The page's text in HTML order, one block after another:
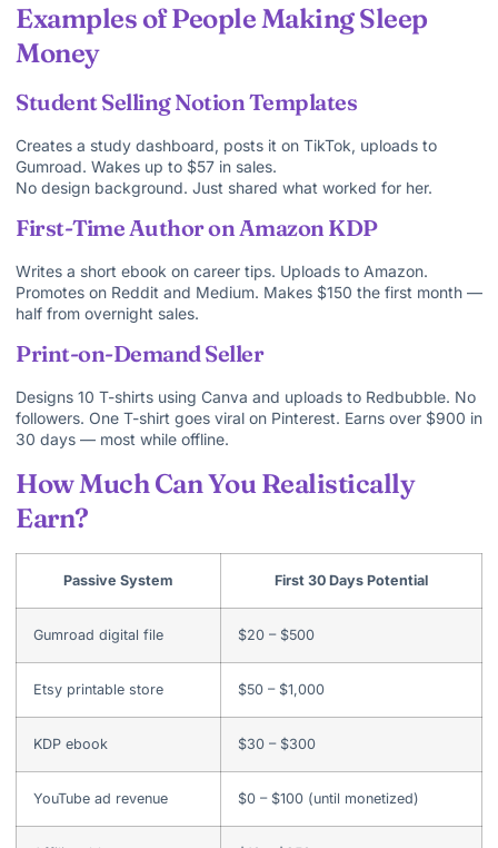
Examples of People Making Sleep
Money
Student Selling Notion Templates
Creates a study dashboard, posts it on TikTok, uploads to
Gumroad. Wakes up to $57 in sales.
No design background. Just shared what worked for her.
First-Time Author on Amazon KDP
Writes a short ebook on career tips. Uploads to Amazon.
Promotes on Reddit and Medium. Makes $150 the first month —
half from overnight sales.
Print-on-Demand Seller
Designs 10 T-shirts using Canva and uploads to Redbubble. No
followers. One T-shirt goes viral on Pinterest. Earns over $900 in
30 days — most while offline.
How Much Can You Realistically
Earn?
Passive System First 30 Days Potential
Gumroad digital file $20 – $500
Etsy printable store $50 – $1,000
KDP ebook $30 – $300
YouTube ad revenue $0 – $100 (until monetized)